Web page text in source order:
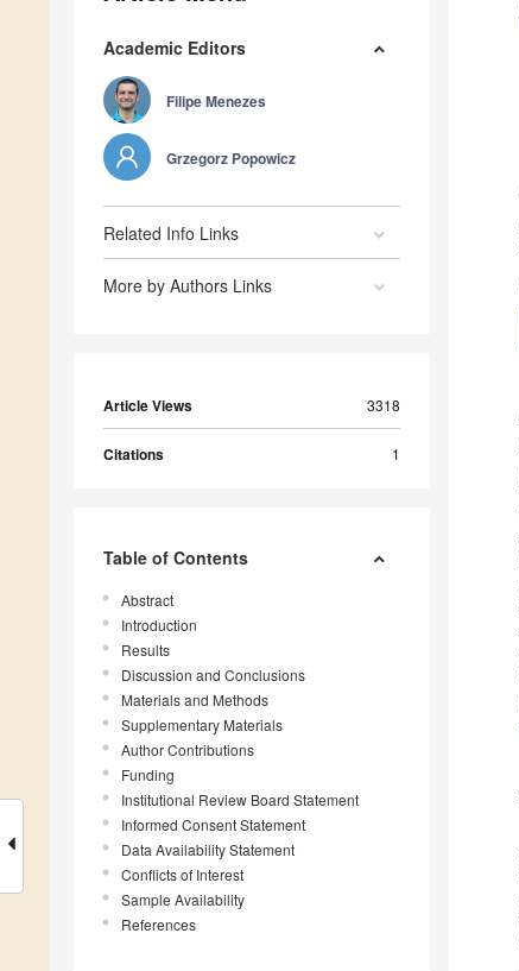
Academic Editors
Filipe Menezes
Grzegorz Popowicz
Related Info Links
More by Authors Links
Article Views 3318
Citations 1
Table of Contents
Abstract
Introduction
Results
Discussion and Conclusions
Materials and Methods
Supplementary Materials
Author Contributions
Funding
Institutional Review Board Statement
Informed Consent Statement
Data Availability Statement
Conflicts of Interest
Sample Availability
References